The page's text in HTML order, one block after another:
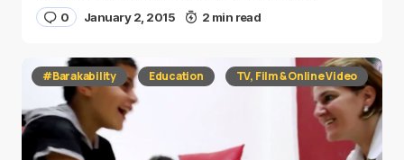
0 January 2, 2015 2 min read
#Barakability Education TV, Film & Online Video